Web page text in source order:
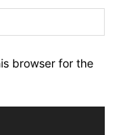
browser for the